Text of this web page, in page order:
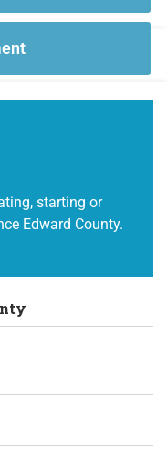
starting or
Edward County.